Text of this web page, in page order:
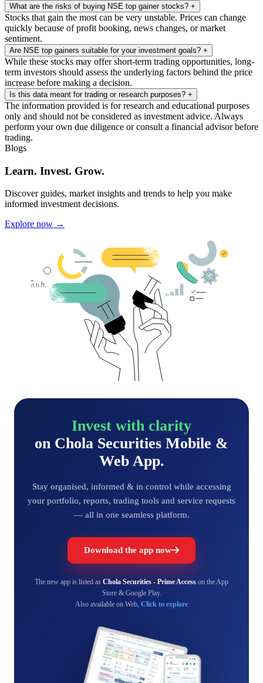
What are the risks of buying NSE top gainer stocks? +
Stocks that gain the most can be very unstable. Prices can change
quickly because of profit booking, news changes, or market
sentiment.
Are NSE top gainers suitable for your investment goals? +
While these stocks may offer short-term trading opportunities, long-
term investors should assess the underlying factors behind the price
increase before making a decision.
Is this data meant for trading or research purposes? +
The information provided is for research and educational purposes
only and should not be considered as investment advice. Always
perform your own due diligence or consult a financial advisor before
trading.
Blogs
Learn. Invest. Grow.
Discover guides, market insights and trends to help you make
informed investment decisions.
Explore now →
Invest with clarity
on Chola Securities Mobile &
Web App.
Stay organised, informed & in control while accessing
your portfolio, reports, trading tools and service requests
— all in one seamless platform.
Download the app now
The new app is listed as Chola Securities - Prime Access on the App
Store & Google Play.
Also available on Web, Click to explore